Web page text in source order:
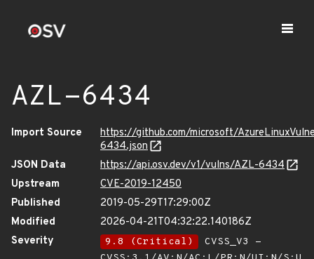
AZL-6434
Import Source
https://github.com/microsoft/
6434.json
JSON Data
https://api.osv.dev/v1/vulns/AZL-6434
Upstream
CVE-2019-12450
Published
2019-05-29T17:29:00Z
Modified
2026-04-21T04:32:22.140186Z
Severity
9.8 (Critical)
CVSS_V3 -